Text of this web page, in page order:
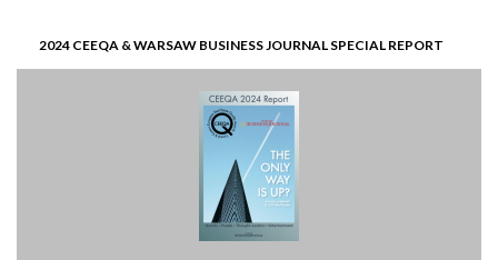
2024 CEEQA & WARSAW BUSINESS JOURNAL SPECIAL REPORT